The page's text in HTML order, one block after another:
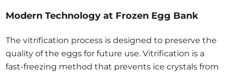
Modern Technology at Frozen Egg Bank
The vitrification process is designed to preserve the
quality of the eggs for future use. Vitrification is a
fast-freezing method that prevents ice crystals from